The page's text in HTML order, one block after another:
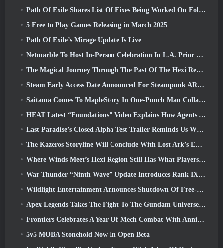
Path Of Exile Shares List Of Fixes Being Worked On Following Mirage Launch
5 Free to Play Games Releasing in March 2025
Path Of Exile’s Mirage Update Is Live
Netmarble To Host In-Person Celebration In L.A. Prior To Seven Deadly Sins: Origin Launch
The Magical Journey Through The Past Of The Hexi Region Begins In Where Winds Meet Today
Steam Early Access Date Announced For Steampunk ARPG Crystalfall
Saitama Comes To MapleStory In One-Punch Man Collaboration Event
HEAT Latest “Foundations” Video Explains How Agents And Tanks Work Together
Last Paradise’s Closed Alpha Test Trailer Reminds Us What Surviving The Zombie Apocalypse Is Really Like
The Kazeros Storyline Will Conclude With Lost Ark’s Ends Of The Abyss Update
Where Winds Meet’s Hexi Region Still Has What Players Love While Being A Unique Experience
War Thunder “Ninth Wave” Update Introduces Rank IX Jets
Wildlight Entertainment Announces Shutdown Of Free-To-Play Hero Shooter Highguard
Apex Legends Takes The Fight To The Gundam Universe In Latest Crossover Event
Frontiers Celebrates A Year Of Mech Combat With Anniversary Events
5v5 MOBA Stonehold Now In Open Beta